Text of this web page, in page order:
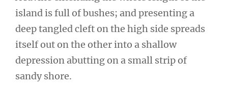
island is full of bushes; and presenting a
deep tangled cleft on the high side spreads
itself out on the other into a shallow
depression abutting on a small strip of
sandy shore.